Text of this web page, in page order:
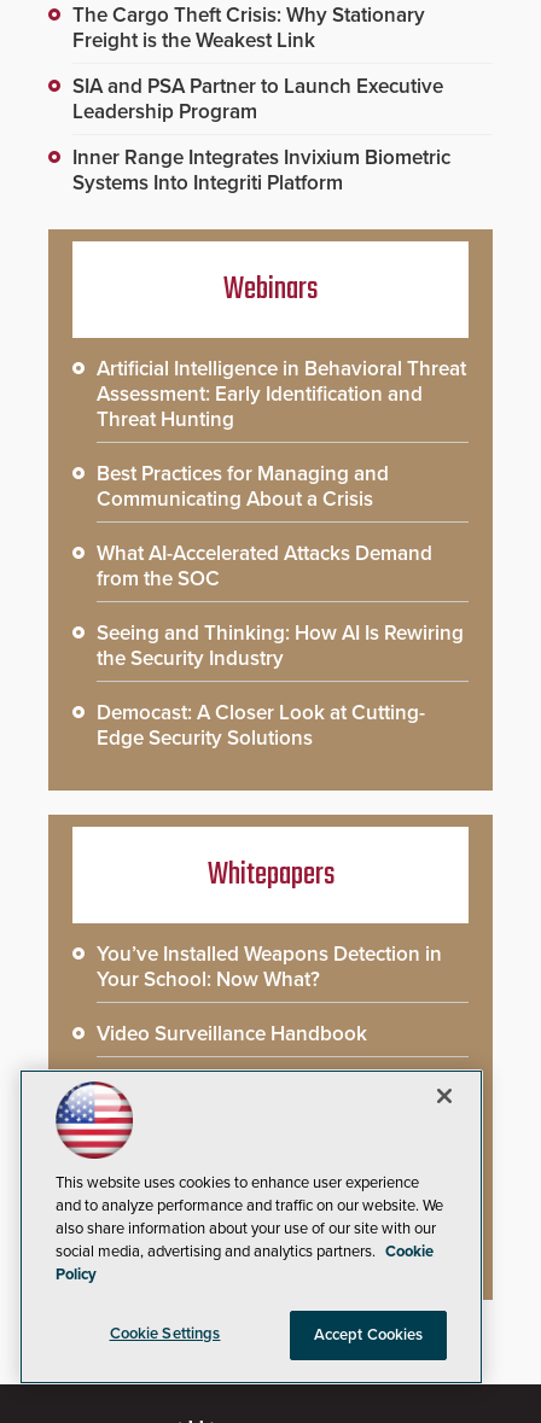
The Cargo Theft Crisis: Why Stationary
Freight is the Weakest Link
SIA and PSA Partner to Launch Executive
Leadership Program
Inner Range Integrates Invixium Biometric
Systems Into Integriti Platform
Webinars
Artificial Intelligence in Behavioral Threat
Assessment: Early Identification and
Threat Hunting
Best Practices for Managing and
Communicating About a Crisis
What AI-Accelerated Attacks Demand
from the SOC
Seeing and Thinking: How AI Is Rewiring
the Security Industry
Democast: A Closer Look at Cutting-
Edge Security Solutions
Whitepapers
You’ve Installed Weapons Detection in
Your School: Now What?
Video Surveillance Handbook
Secure Campus Awards Handbook
The Cargo Theft Crisis: Why Stationary
Freight is the Weakest Link
2026 Govies Handbook: Government
Security Awards Winners
This website uses cookies to enhance user experience
and to analyze performance and traffic on our website. We
also share information about your use of our site with our
social media, advertising and analytics partners. Cookie
Policy
Cookie Settings Accept Cookies